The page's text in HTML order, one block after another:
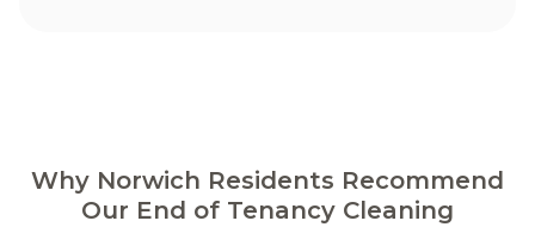
Why Norwich Residents Recommend
Our End of Tenancy Cleaning